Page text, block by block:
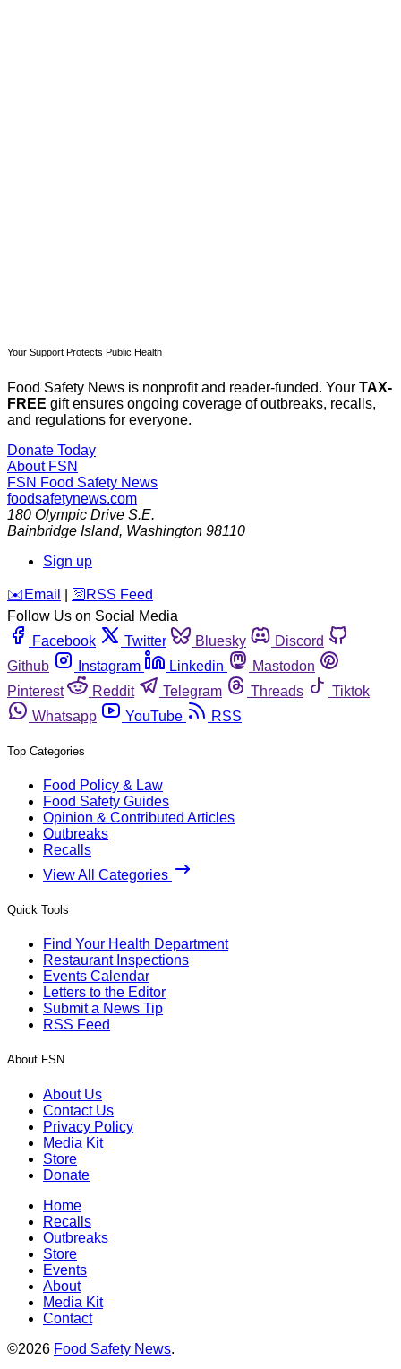
Your Support Protects Public Health
Food Safety News is nonprofit and reader-funded. Your TAX-
FREE gift ensures ongoing coverage of outbreaks, recalls,
and regulations for everyone.
Donate Today
About FSN
FSN Food Safety News
foodsafetynews.com
180 Olympic Drive S.E.
Bainbridge Island, Washington 98110
Sign up
️✉️ Email 🛜 RSS Feed
Follow Us on Social Media
Facebook
Twitter Bluesky
Discord
Github
Instagram Linkedin
Mastodon
Pinterest
Reddit Telegram Threads
Tiktok
Whatsapp
YouTube RSS
Top Categories
Food Policy & Law
Food Safety Guides
Opinion & Contributed Articles
Outbreaks
Recalls
View All Categories
Quick Tools
Find Your Health Department
Restaurant Inspections
Events Calendar
Letters to the Editor
Submit a News Tip
RSS Feed
About FSN
About Us
Contact Us
Privacy Policy
Media Kit
Store
Donate
Home
Recalls
Outbreaks
Store
Events
About
Media Kit
Contact
©2026 Food Safety News.